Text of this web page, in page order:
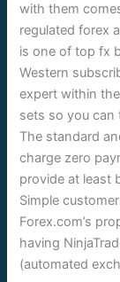
with them
regulated forex
is one of top fx
Western
expert within
sets so you can
The standard
charge zero
provide at least
Simple
Forex.com’s
having
(automated